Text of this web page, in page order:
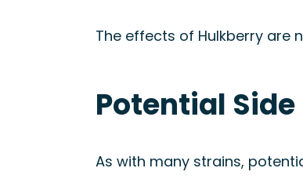
The effects of Hulkberry are
Potential
As with many strains,